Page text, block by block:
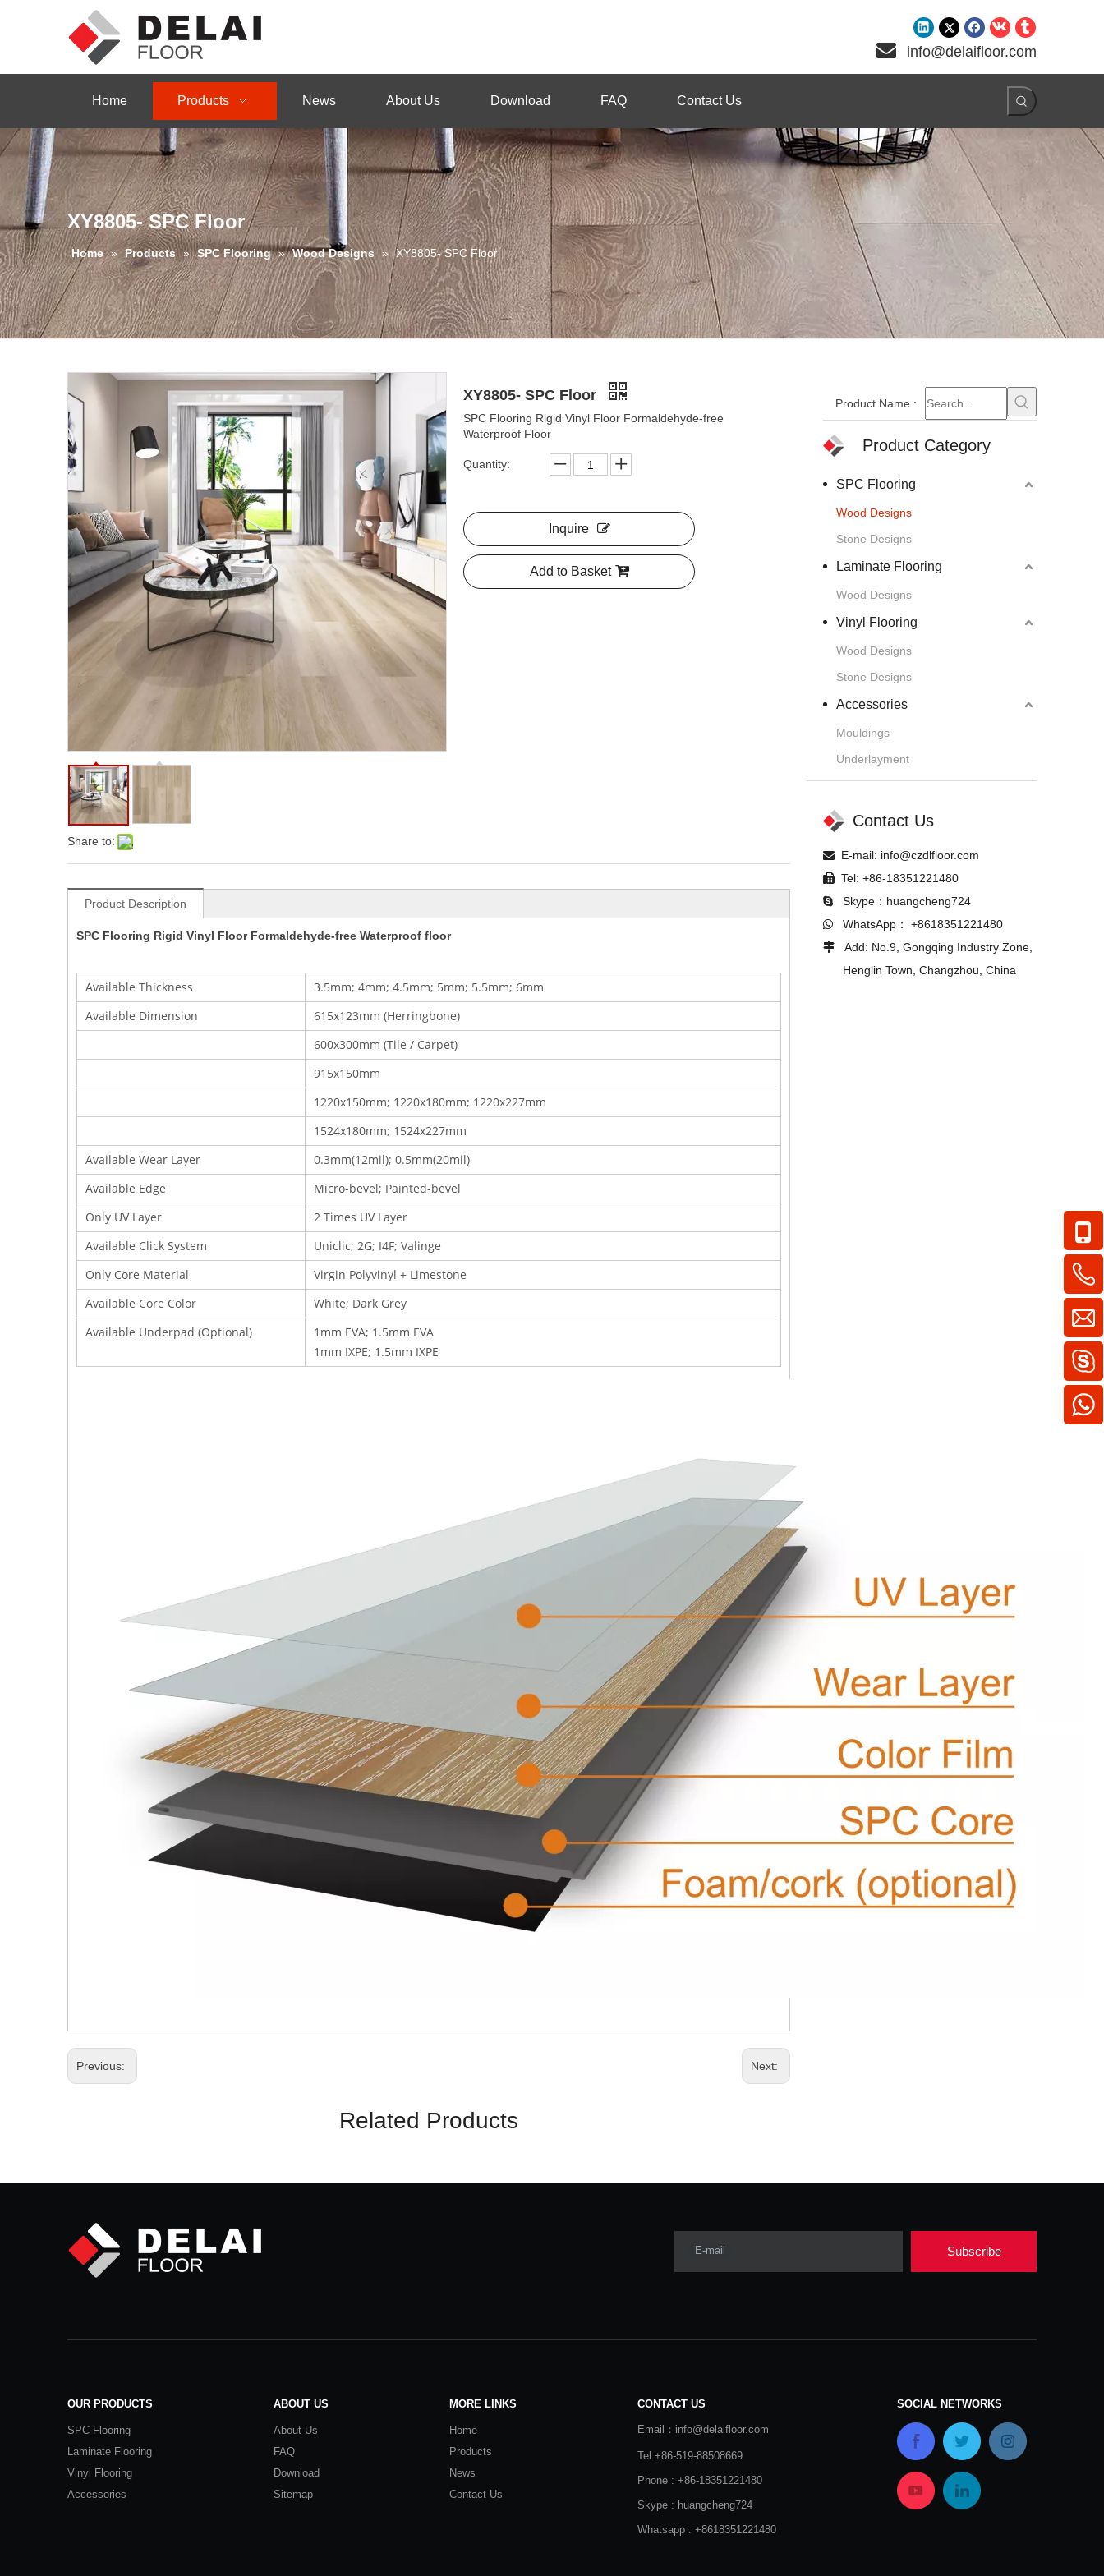
 info@delaifloor.com
Home Products News About Us Download FAQ Contact Us
XY8805- SPC Floor
Home » Products » SPC Flooring » Wood Designs » XY8805- SPC Floor
Share to:
XY8805- SPC Floor
SPC Flooring Rigid Vinyl Floor Formaldehyde-free
Waterproof Floor
Quantity:
Inquire
Add to Basket
Product Description
SPC Flooring Rigid Vinyl Floor Formaldehyde-free Waterproof floor
Available Thickness
3.5mm; 4mm; 4.5mm; 5mm; 5.5mm; 6mm
Available Dimension
615x123mm (Herringbone)
600x300mm (Tile / Carpet)
915x150mm
1220x150mm; 1220x180mm; 1220x227mm
1524x180mm; 1524x227mm
Available Wear Layer
0.3mm(12mil); 0.5mm(20mil)
Available Edge
Micro-bevel; Painted-bevel
Only UV Layer
2 Times UV Layer
Available Click System
Uniclic; 2G; I4F; Valinge
Only Core Material
Virgin Polyvinyl + Limestone
Available Core Color
White; Dark Grey
Available Underpad (Optional)
1mm EVA; 1.5mm EVA
1mm IXPE; 1.5mm IXPE
Previous: Next:
Related Products
Product Name :
Product Category
SPC Flooring
Wood Designs
Stone Designs
Laminate Flooring
Wood Designs
Vinyl Flooring
Wood Designs
Stone Designs
Accessories
Mouldings
Underlayment
Contact Us
 E-mail: info@czdlfloor.com
 Tel: +86-18351221480
 Skype：huangcheng724
 WhatsApp： +8618351221480
 Add: No.9, Gongqing Industry Zone,
Henglin Town, Changzhou, China
E-mail Subscribe
OUR PRODUCTS
SPC Flooring
Laminate Flooring
Vinyl Flooring
Accessories
ABOUT US
About Us
FAQ
Download
Sitemap
MORE LINKS
Home
Products
News
Contact Us
CONTACT US
Email：info@delaifloor.com
Tel:+86-519-88508669
Phone : +86-18351221480
Skype : huangcheng724
Whatsapp : +8618351221480
SOCIAL NETWORKS